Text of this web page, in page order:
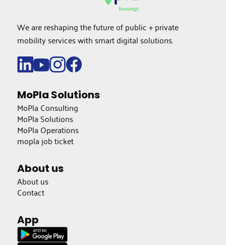
We are reshaping the future of public + private
mobility services with smart digital solutions.
MoPla Solutions
MoPla Consulting
MoPla Solutions
MoPla Operations
mopla job ticket
About us
About us
Contact
App